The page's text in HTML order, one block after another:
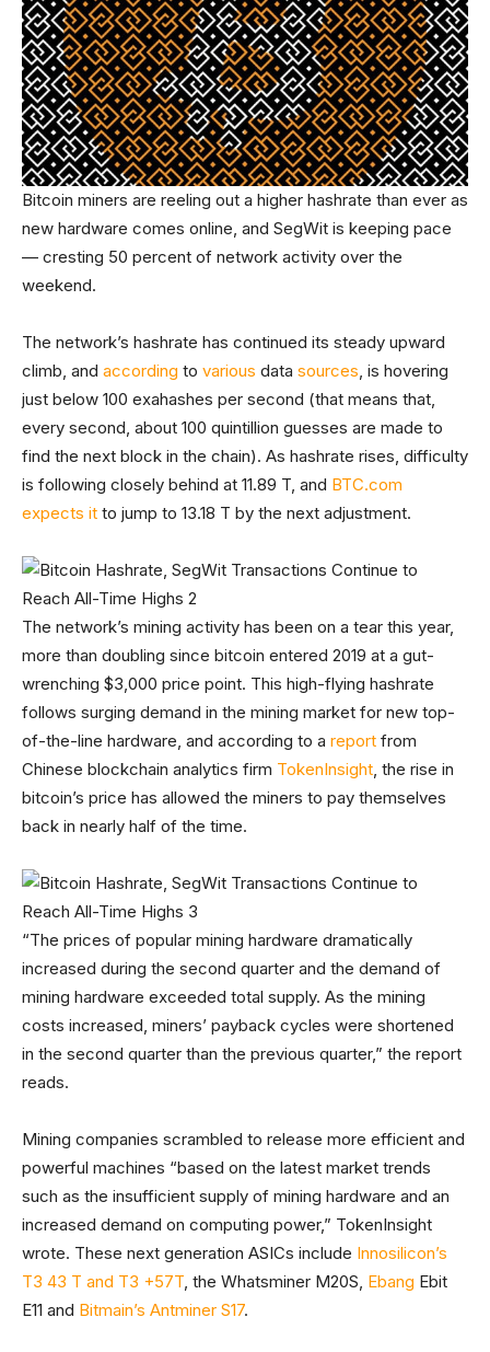
Bitcoin miners are reeling out a higher hashrate than ever as
new hardware comes online, and SegWit is keeping pace
— cresting 50 percent of network activity over the
weekend.
The network’s hashrate has continued its steady upward
climb, and according to various data sources, is hovering
just below 100 exahashes per second (that means that,
every second, about 100 quintillion guesses are made to
find the next block in the chain). As hashrate rises, difficulty
is following closely behind at 11.89 T, and BTC.com
expects it to jump to 13.18 T by the next adjustment.
The network’s mining activity has been on a tear this year,
more than doubling since bitcoin entered 2019 at a gut-
wrenching $3,000 price point. This high-flying hashrate
follows surging demand in the mining market for new top-
of-the-line hardware, and according to a report from
Chinese blockchain analytics firm TokenInsight, the rise in
bitcoin’s price has allowed the miners to pay themselves
back in nearly half of the time.
“The prices of popular mining hardware dramatically
increased during the second quarter and the demand of
mining hardware exceeded total supply. As the mining
costs increased, miners’ payback cycles were shortened
in the second quarter than the previous quarter,” the report
reads.
Mining companies scrambled to release more efficient and
powerful machines “based on the latest market trends
such as the insufficient supply of mining hardware and an
increased demand on computing power,” TokenInsight
wrote. These next generation ASICs include Innosilicon’s
T3 43 T and T3 +57T, the Whatsminer M20S, Ebang Ebit
E11 and Bitmain’s Antminer S17.